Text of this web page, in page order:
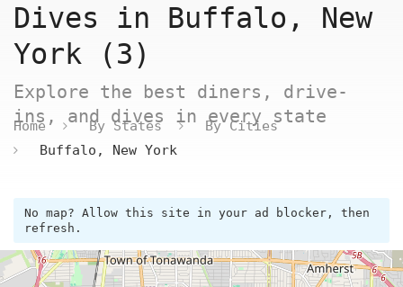
Dives in Buffalo, New
York (3)
Explore the best diners, drive-
ins, and dives in every state
Home By States
By Cities
Buffalo, New York
No map? Allow this site in your ad blocker, then
refresh.